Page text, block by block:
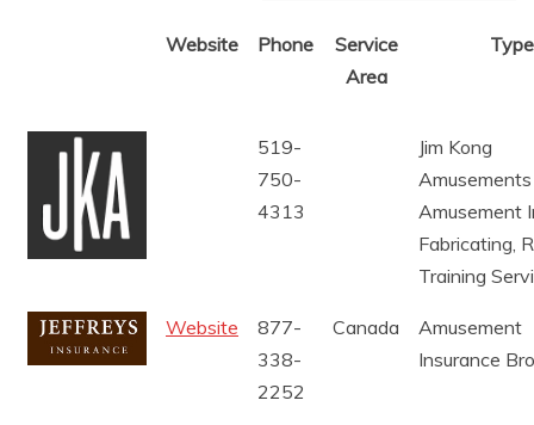
Website Phone
Service
Area
Type
519-
750-
4313
Jim Kong
Amusement
Fabricating,
Training
Website
877-
338-
2252
Canada
Amusement
Insurance